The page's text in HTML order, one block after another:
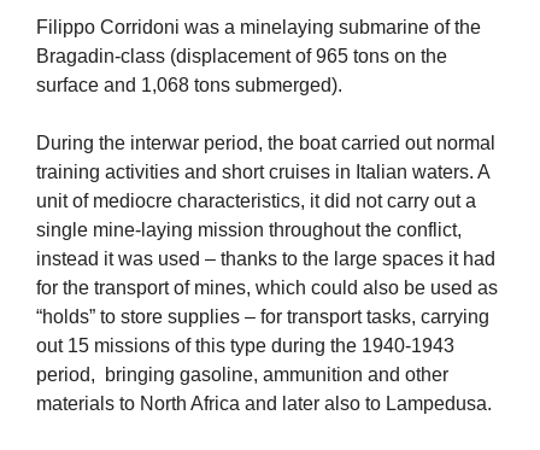
Filippo Corridoni was a minelaying submarine of the
Bragadin-class (displacement of 965 tons on the
surface and 1,068 tons submerged).
During the interwar period, the boat carried out normal
training activities and short cruises in Italian waters. A
unit of mediocre characteristics, it did not carry out a
single mine-laying mission throughout the conflict,
instead it was used – thanks to the large spaces it had
for the transport of mines, which could also be used as
“holds” to store supplies – for transport tasks, carrying
out 15 missions of this type during the 1940-1943
period, bringing gasoline, ammunition and other
materials to North Africa and later also to Lampedusa.